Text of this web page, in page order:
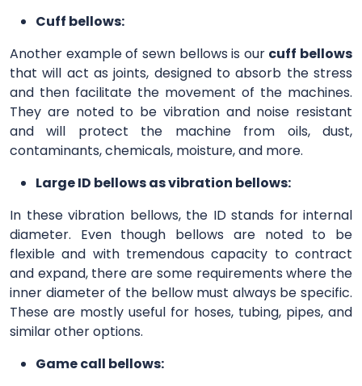
Cuff bellows:
Another example of sewn bellows is our cuff bellows
that will act as joints, designed to absorb the stress
and then facilitate the movement of the machines.
They are noted to be vibration and noise resistant
and will protect the machine from oils, dust,
contaminants, chemicals, moisture, and more.
Large ID bellows as vibration bellows:
In these vibration bellows, the ID stands for internal
diameter. Even though bellows are noted to be
flexible and with tremendous capacity to contract
and expand, there are some requirements where the
inner diameter of the bellow must always be specific.
These are mostly useful for hoses, tubing, pipes, and
similar other options.
Game call bellows: